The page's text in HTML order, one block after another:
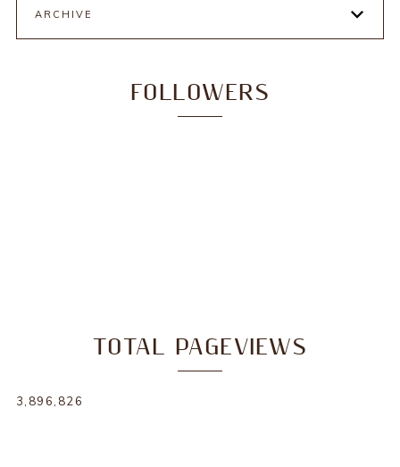
ARCHIVE
FOLLOWERS
TOTAL PAGEVIEWS
3,896,826